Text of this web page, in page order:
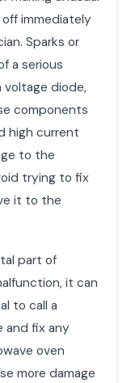
immediately
Sparks or
a serious
voltage diode,
components
high current
to the
trying to fix
it to the
part of
it can
to call a
and fix any
oven
more damage